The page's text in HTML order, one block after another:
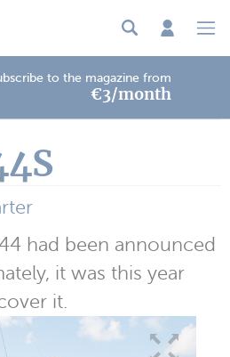
to the magazine from
€3/month
had been announced
it was this year
it.